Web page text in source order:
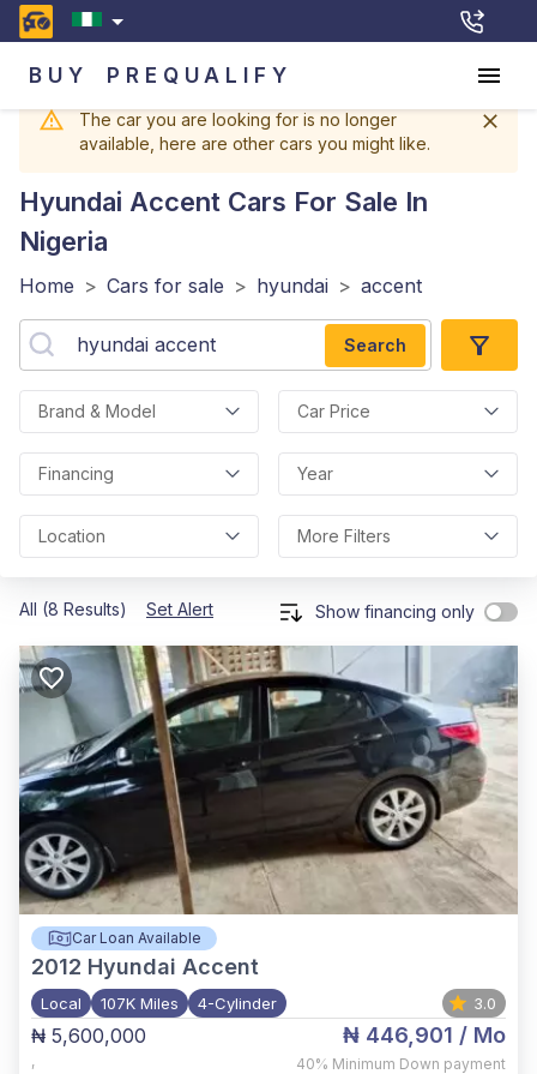
BUY PREQUALIFY
The car you are looking for is no longer
available, here are other cars you might like.
Hyundai Accent Cars For Sale In
Nigeria
Home > Cars for sale > hyundai > accent
Search
Brand & Model Car Price
Financing Year
Location More Filters
All (8 Results) Set Alert Show financing only
Car Loan Available
2012 Hyundai Accent
Local 107K Miles 4-Cylinder 3.0
₦ 5,600,000
,
₦ 446,901 / Mo
40% Minimum Down payment